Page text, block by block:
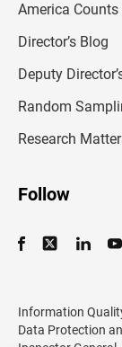
America Counts
Director’s Blog
Deputy
Random
Research
Follow
Information
Data Protection